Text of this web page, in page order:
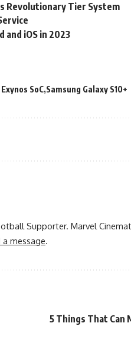
Revolutionary Tier System
and iOS in 2023
SoC Samsung Galaxy S10+
Supporter. Marvel
message.
5 Things That Can